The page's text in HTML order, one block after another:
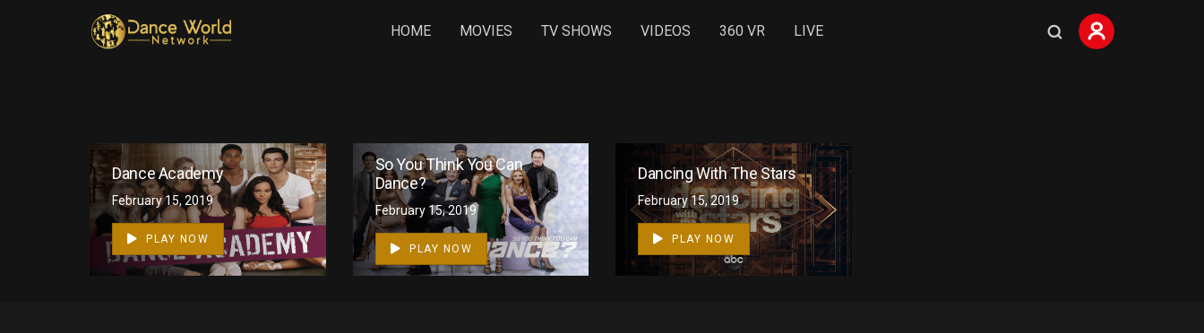
HOME MOVIES TV SHOWS VIDEOS 360 VR LIVE
Dance Academy
February 15, 2019
PLAY NOW
1
So You Think You Can
Dance?
February 15, 2019
PLAY NOW
Dancing With The Stars
February 15, 2019
PLAY NOW
0